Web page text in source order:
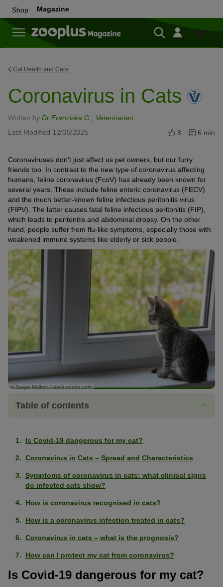
Shop Magazine
Shop
Cat Health and Care
Coronavirus in Cats
Written by Dr Franziska G., Veterinarian
Last Modified 12/05/2025 8 6 min
Coronaviruses don't just affect us pet owners, but our furry
friends too. In contrast to the new type of coronavirus affecting
humans, feline coronavirus (FcoV) has already been known for
several years. These include feline enteric coronavirus (FECV)
and the much better-known feline infectious peritonitis virus
(FIPV). The latter causes fatal feline infectious peritonitis (FIP),
which leads to peritonitis and abdominal dropsy. On the other
hand, people suffer from flu-like symptoms, especially those with
weakened immune systems like elderly or sick people.
© Sergei Malkov / stock.adobe.com
Table of contents
Is Covid-19 dangerous for my cat?
Coronavirus in Cats – Spread and Characteristics
Symptoms of coronavirus in cats: what clinical signs
do infected cats show?
How is coronavirus recognised in cats?
How is a coronavirus infection treated in cats?
Coronavirus in cats – what is the prognosis?
How can I protect my cat from coronavirus?
Is Covid-19 dangerous for my cat?